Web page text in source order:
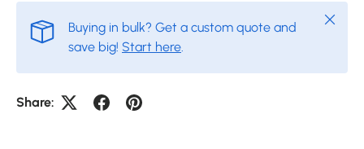
Buying in bulk? Get a custom quote and
save big! Start here.
Close
Share: